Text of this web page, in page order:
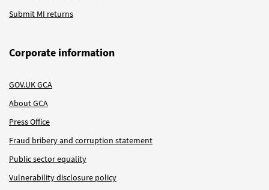
Submit MI returns
Corporate information
GOV.UK GCA
About GCA
Press Office
Fraud bribery and corruption statement
Public sector equality
Vulnerability disclosure policy